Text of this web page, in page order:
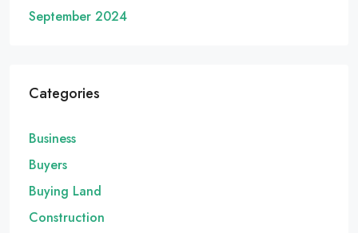
September 2024
Categories
Business
Buyers
Buying Land
Construction